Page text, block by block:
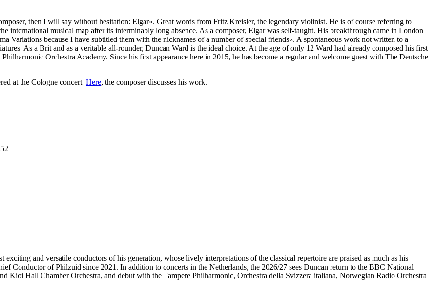
then I will say without hesitation: Elgar«. Great words from Fritz Kreisler, the legendary violinist. He is of course referring to
international musical map after its interminably long absence. As a composer, Elgar was self-taught. His breakthrough came in London
Variations because I have subtitled them with the nicknames of a number of special friends«. A spontaneous work not written to a
As a Brit and as a veritable all-rounder, Duncan Ward is the ideal choice. At the age of only 12 Ward had already composed his first
Orchestra Academy. Since his first appearance here in 2015, he has become a regular and welcome guest with The Deutsche
at the Cologne concert. Here, the composer discusses his work.
exciting and versatile conductors of his generation, whose lively interpretations of the classical repertoire are praised as much as his
Conductor of Philzuid since 2021. In addition to concerts in the Netherlands, the 2026/27 sees Duncan return to the BBC National
Kioi Hall Chamber Orchestra, and debut with the Tampere Philharmonic, Orchestra della Svizzera italiana, Norwegian Radio Orchestra